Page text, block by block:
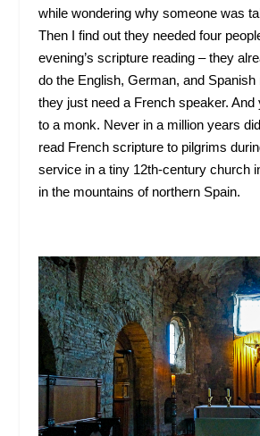
while wondering why someone was
Then I find out they needed four
evening’s scripture reading – they
do the English, German, and Spanish
they just need a French speaker. And
to a monk. Never in a million years
read French scripture to pilgrims
service in a tiny 12th-century church
in the mountains of northern Spain.